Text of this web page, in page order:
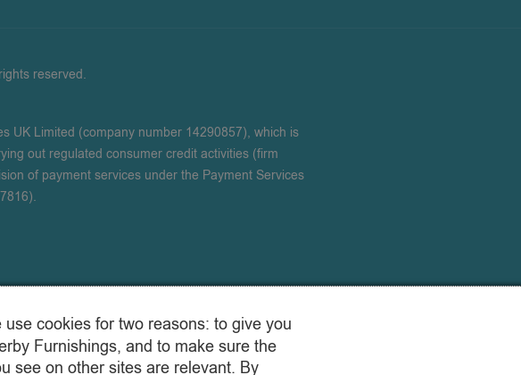
reserved.
UK Limited (company number 14290857), which is
out regulated consumer credit activities (firm
of payment services under the Payment Services
use cookies for two reasons: to give you
Furnishings, and to make sure the
see on other sites are relevant. By